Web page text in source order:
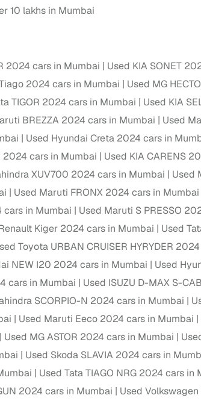
payment plans
confirm
and pending
Whether you're purchasing from Cars24’s
plans that work for your budget and
10 lakhs in Mumbai
2024 cars in Mumbai
Used KIA SONET
2024 cars in Mumbai
Used MG
TIGOR 2024 cars in Mumbai
Used KIA
BREZZA 2024 cars in Mumbai
Used
Used Hyundai Creta 2024 cars in
2024 cars in Mumbai
Used KIA CARENS
XUV700 2024 cars in Mumbai
Used
Used Maruti FRONX 2024 cars in Mumbai
in Mumbai
Used Maruti S PRESSO
Kiger 2024 cars in Mumbai
Used
Toyota URBAN CRUISER HYRYDER
NEW I20 2024 cars in Mumbai
Used
cars in Mumbai
Used ISUZU D-MAX S-
SCORPIO-N 2024 cars in Mumbai
Used Maruti Eeco 2024 cars in Mumbai
Used MG ASTOR 2024 cars in Mumbai
Used Skoda SLAVIA 2024 cars in
Used Tata TIAGO NRG 2024 cars in
2024 cars in Mumbai
Used